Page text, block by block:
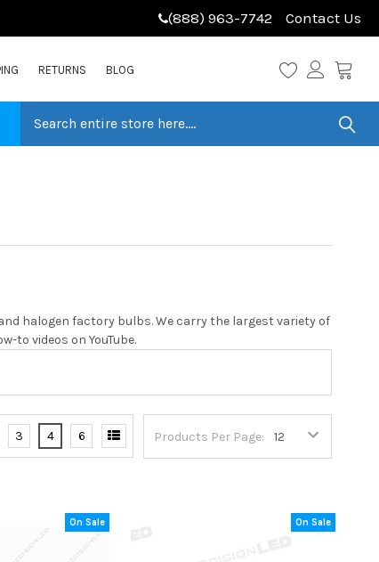
(888) 963-7742 Contact Us
RETURNS BLOG
halogen factory bulbs. We carry the largest variety of
to videos on YouTube.
Products Per Page:
3 4 6
On Sale On Sale